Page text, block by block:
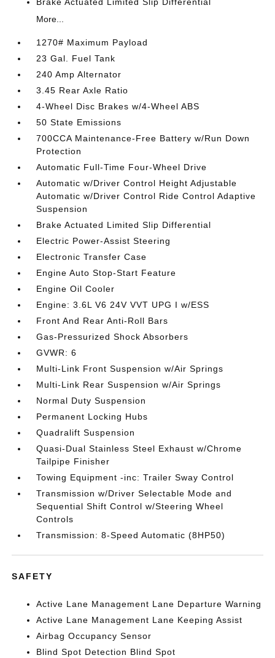
More...
1270# Maximum Payload
23 Gal. Fuel Tank
240 Amp Alternator
3.45 Rear Axle Ratio
4-Wheel Disc Brakes w/4-Wheel ABS
50 State Emissions
700CCA Maintenance-Free Battery w/Run Down
Protection
Automatic Full-Time Four-Wheel Drive
Automatic w/Driver Control Height Adjustable
Automatic w/Driver Control Ride Control Adaptive
Suspension
Brake Actuated Limited Slip Differential
Electric Power-Assist Steering
Electronic Transfer Case
Engine Auto Stop-Start Feature
Engine Oil Cooler
Engine: 3.6L V6 24V VVT UPG I w/ESS
Front And Rear Anti-Roll Bars
Gas-Pressurized Shock Absorbers
GVWR: 6
Multi-Link Front Suspension w/Air Springs
Multi-Link Rear Suspension w/Air Springs
Normal Duty Suspension
Permanent Locking Hubs
Quadralift Suspension
Quasi-Dual Stainless Steel Exhaust w/Chrome
Tailpipe Finisher
Towing Equipment -inc: Trailer Sway Control
Transmission w/Driver Selectable Mode and
Sequential Shift Control w/Steering Wheel
Controls
Transmission: 8-Speed Automatic (8HP50)
SAFETY
Active Lane Management Lane Departure Warning
Active Lane Management Lane Keeping Assist
Airbag Occupancy Sensor
Blind Spot Detection Blind Spot